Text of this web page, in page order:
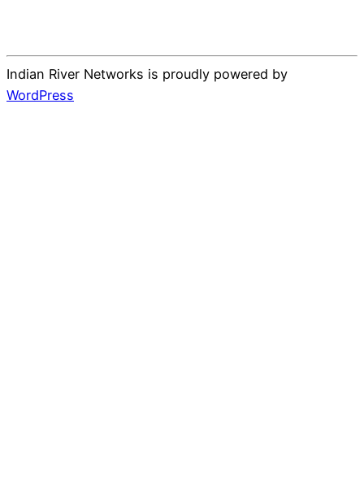
Indian River Networks is proudly powered by
WordPress